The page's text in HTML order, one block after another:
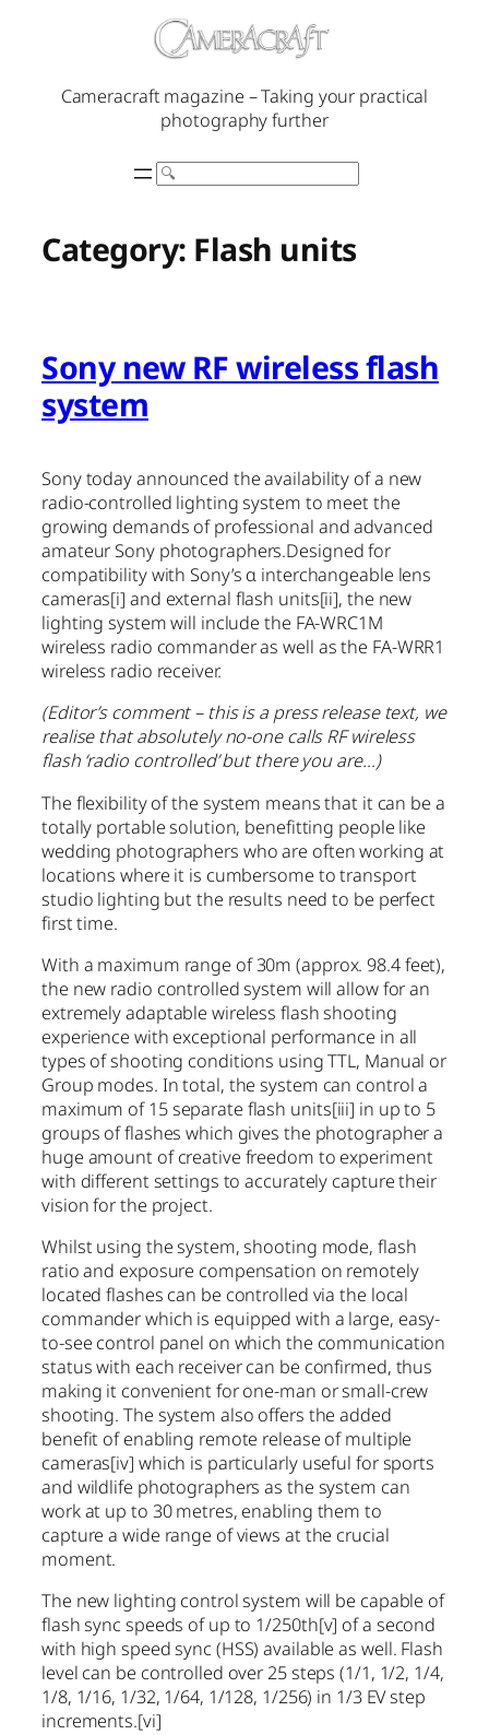
Cameracraft magazine – Taking your practical
photography further
Search
Category: Flash units
Sony new RF wireless flash
system
Sony today announced the availability of a new
radio-controlled lighting system to meet the
growing demands of professional and advanced
amateur Sony photographers.Designed for
compatibility with Sony’s α interchangeable lens
cameras[i] and external flash units[ii], the new
lighting system will include the FA-WRC1M
wireless radio commander as well as the FA-WRR1
wireless radio receiver.
(Editor’s comment – this is a press release text, we
realise that absolutely no-one calls RF wireless
flash ‘radio controlled’ but there you are…)
The flexibility of the system means that it can be a
totally portable solution, benefitting people like
wedding photographers who are often working at
locations where it is cumbersome to transport
studio lighting but the results need to be perfect
first time.
With a maximum range of 30m (approx. 98.4 feet),
the new radio controlled system will allow for an
extremely adaptable wireless flash shooting
experience with exceptional performance in all
types of shooting conditions using TTL, Manual or
Group modes. In total, the system can control a
maximum of 15 separate flash units[iii] in up to 5
groups of flashes which gives the photographer a
huge amount of creative freedom to experiment
with different settings to accurately capture their
vision for the project.
Whilst using the system, shooting mode, flash
ratio and exposure compensation on remotely
located flashes can be controlled via the local
commander which is equipped with a large, easy-
to-see control panel on which the communication
status with each receiver can be confirmed, thus
making it convenient for one-man or small-crew
shooting. The system also offers the added
benefit of enabling remote release of multiple
cameras[iv] which is particularly useful for sports
and wildlife photographers as the system can
work at up to 30 metres, enabling them to
capture a wide range of views at the crucial
moment.
The new lighting control system will be capable of
flash sync speeds of up to 1/250th[v] of a second
with high speed sync (HSS) available as well. Flash
level can be controlled over 25 steps (1/1, 1/2, 1/4,
1/8, 1/16, 1/32, 1/64, 1/128, 1/256) in 1/3 EV step
increments.[vi]